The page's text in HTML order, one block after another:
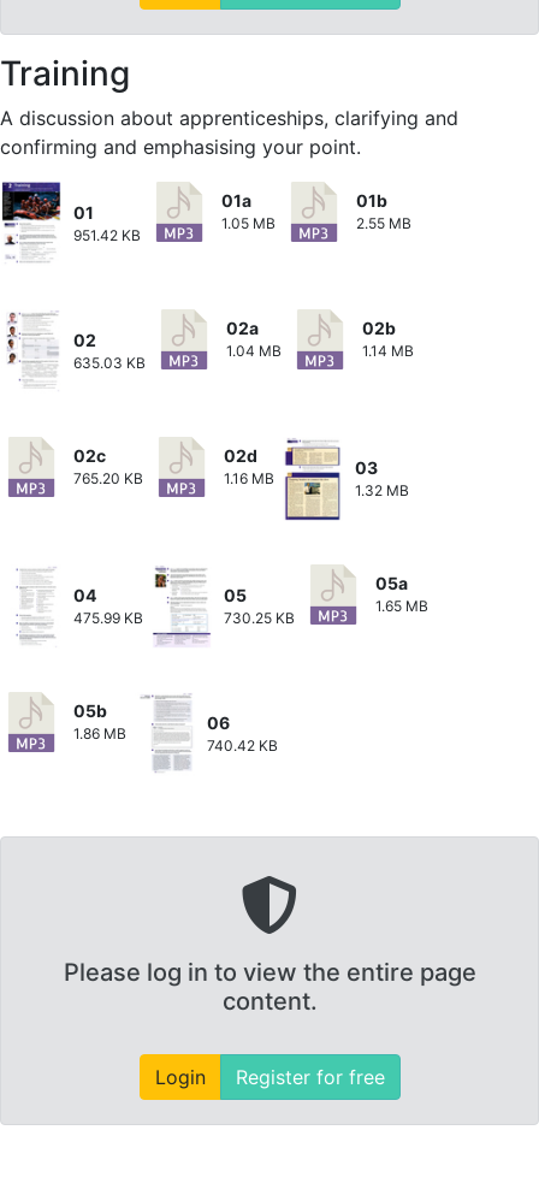
Training
A discussion about apprenticeships, clarifying and
confirming and emphasising your point.
01
951.42 KB
01a
1.05 MB
01b
2.55 MB
02
635.03 KB
02a
1.04 MB
02b
1.14 MB
02c
765.20 KB
02d
1.16 MB
03
1.32 MB
04
475.99 KB
05
730.25 KB
05a
1.65 MB
05b
1.86 MB
06
740.42 KB
Please log in to view the entire page
content.
Login Register for free